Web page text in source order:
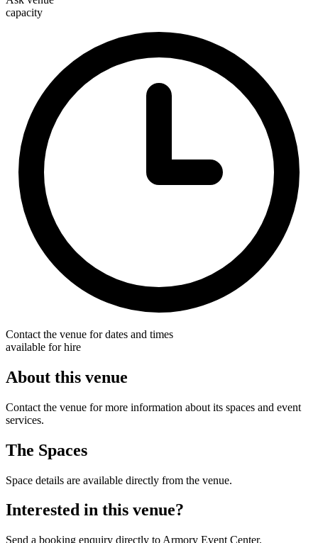
capacity
Contact the venue for dates and times
available for hire
About this venue
Contact the venue for more information about its spaces and event
services.
The Spaces
Space details are available directly from the venue.
Interested in this venue?
Send a booking enquiry directly to Armory Event Center.